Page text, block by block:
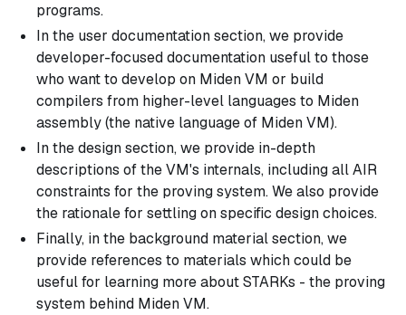
programs.
In the user documentation section, we provide
developer-focused documentation useful to those
who want to develop on Miden VM or build
compilers from higher-level languages to Miden
assembly (the native language of Miden VM).
In the design section, we provide in-depth
descriptions of the VM's internals, including all AIR
constraints for the proving system. We also provide
the rationale for settling on specific design choices.
Finally, in the background material section, we
provide references to materials which could be
useful for learning more about STARKs - the proving
system behind Miden VM.